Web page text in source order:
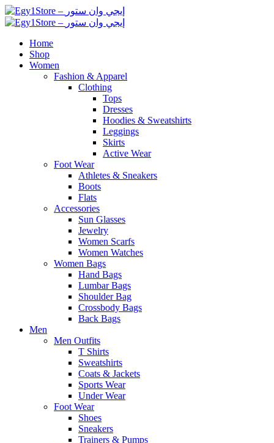
Home
Shop
Women
Fashion & Apparel
Clothing
Tops
Dresses
Hoodies & Sweatshirts
Leggings
Skirts
Active Wear
Foot Wear
Athletes & Sneakers
Boots
Flats
Accessories
Sun Glasses
Jewelry
Women Scarfs
Women Watches
Women Bags
Hand Bags
Lumbar Bags
Shoulder Bag
Crossbody Bags
Back Bags
Men
Men Outfits
T Shirts
Sweatshirts
Coats & Jackets
Sports Wear
Under Wear
Foot Wear
Shoes
Sneakers
Trainers & Pumps